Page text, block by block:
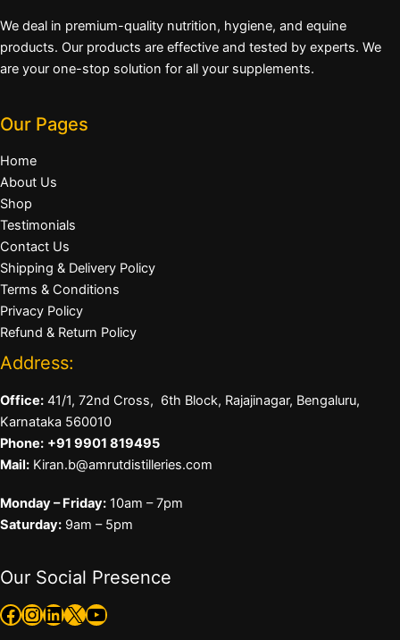
We deal in premium-quality nutrition, hygiene, and equine
products. Our products are effective and tested by experts. We
are your one-stop solution for all your supplements.
Our Pages
Home
About Us
Shop
Testimonials
Contact Us
Shipping & Delivery Policy
Terms & Conditions
Privacy Policy
Refund & Return Policy
Address:
Office: 41/1, 72nd Cross, 6th Block, Rajajinagar, Bengaluru,
Karnataka 560010
Phone: +91 9901 819495
Mail: Kiran.b@amrutdistilleries.com
Monday – Friday: 10am – 7pm
Saturday: 9am – 5pm
Our Social Presence